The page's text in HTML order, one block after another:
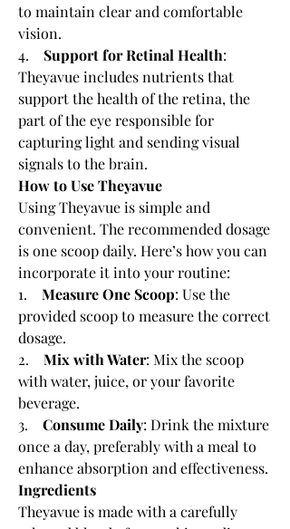
to maintain clear and comfortable
vision.
4. Support for Retinal Health:
Theyavue includes nutrients that
support the health of the retina, the
part of the eye responsible for
capturing light and sending visual
signals to the brain.
How to Use Theyavue
Using Theyavue is simple and
convenient. The recommended dosage
is one scoop daily. Here’s how you can
incorporate it into your routine:
1. Measure One Scoop: Use the
provided scoop to measure the correct
dosage.
2. Mix with Water: Mix the scoop
with water, juice, or your favorite
beverage.
3. Consume Daily: Drink the mixture
once a day, preferably with a meal to
enhance absorption and effectiveness.
Ingredients
Theyavue is made with a carefully